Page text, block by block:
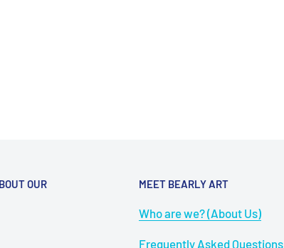
OUR
MEET BEARLY ART
Who are we? (About Us)
Frequently Asked Questions